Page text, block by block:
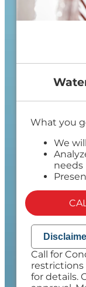
What you
We
needs
Call for
restrictions
for details.